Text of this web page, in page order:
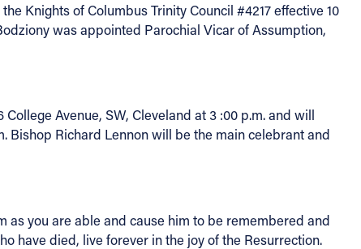
Knights of Columbus Trinity Council #4217 effective 10
was appointed Parochial Vicar of Assumption,
Avenue, SW, Cleveland at 3 :00 p.m. and will
Bishop Richard Lennon will be the main celebrant and
you are able and cause him to be remembered and
have died, live forever in the joy of the Resurrection.